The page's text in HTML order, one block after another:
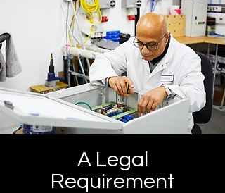
A Legal
Requirement